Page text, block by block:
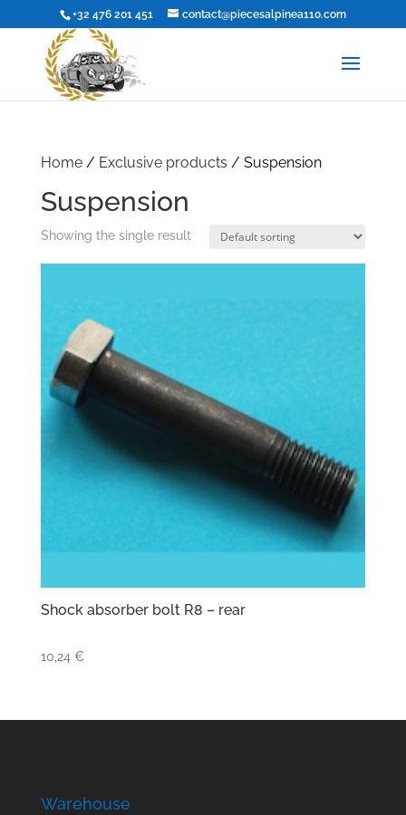
+32 476 201 451 contact@piecesalpinea110.com
Home/ Exclusive products / Suspension
Suspension
Showing the single result
Shock absorber bolt R8 – rear
10,24 €
Warehouse